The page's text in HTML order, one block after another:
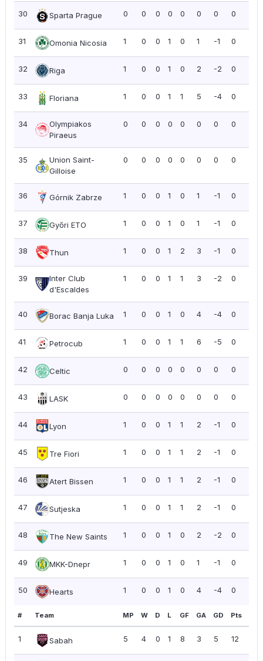
30 Sparta Prague 0 0 0 0 0 0 0 0
31 Omonia Nicosia 1 0 0 1 0 1 -1 0
32 Riga 1 0 0 1 0 2 -2 0
33 Floriana 1 0 0 1 1 5 -4 0
34
Olympiakos
Piraeus
0 0 0 0 0 0 0 0
35
Union Saint-
Gilloise
0 0 0 0 0 0 0 0
36 Górnik Zabrze 1 0 0 1 0 1 -1 0
37 Győri ETO 1 0 0 1 0 1 -1 0
38 Thun 1 0 0 1 2 3 -1 0
39
Inter Club
d'Escaldes
1 0 0 1 1 3 -2 0
40 Borac Banja Luka 1 0 0 1 0 4 -4 0
41 Petrocub 1 0 0 1 1 6 -5 0
42 Celtic 0 0 0 0 0 0 0 0
43 LASK 0 0 0 0 0 0 0 0
44 Lyon 1 0 0 1 1 2 -1 0
45 Tre Fiori 1 0 0 1 1 2 -1 0
46 Atert Bissen 1 0 0 1 1 2 -1 0
47 Sutjeska 1 0 0 1 1 2 -1 0
48 The New Saints 1 0 0 1 0 2 -2 0
49 MKK-Dnepr 1 0 0 1 0 1 -1 0
50 Hearts 1 0 0 1 0 4 -4 0
# Team MP W D L GF GA GD Pts
1 Sabah 5 4 0 1 8 3 5 12